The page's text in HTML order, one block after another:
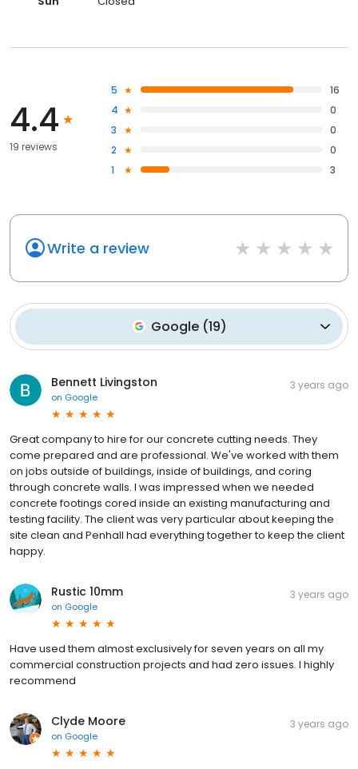
4.4
19 reviews
5
16
4
0
3
0
2
0
1
3
Write a review
Google(19)
Bennett Livingston
on Google
3 years ago
Great company to hire for our concrete cutting needs. They
come prepared and are professional. We've worked with them
on jobs outside of buildings, inside of buildings, and coring
through concrete walls. I was impressed when we needed
concrete footings cored inside an existing manufacturing and
testing facility. The client was very particular about keeping the
site clean and Penhall had everything together to keep the client
happy.
Rustic 10mm
on Google
3 years ago
Have used them almost exclusively for seven years on all my
commercial construction projects and had zero issues. I highly
recommend
Clyde Moore
on Google
3 years ago